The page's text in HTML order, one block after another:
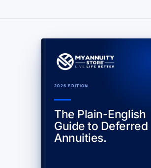
2026 EDITION
The Plain-English
Guide to Deferred
Annuities.